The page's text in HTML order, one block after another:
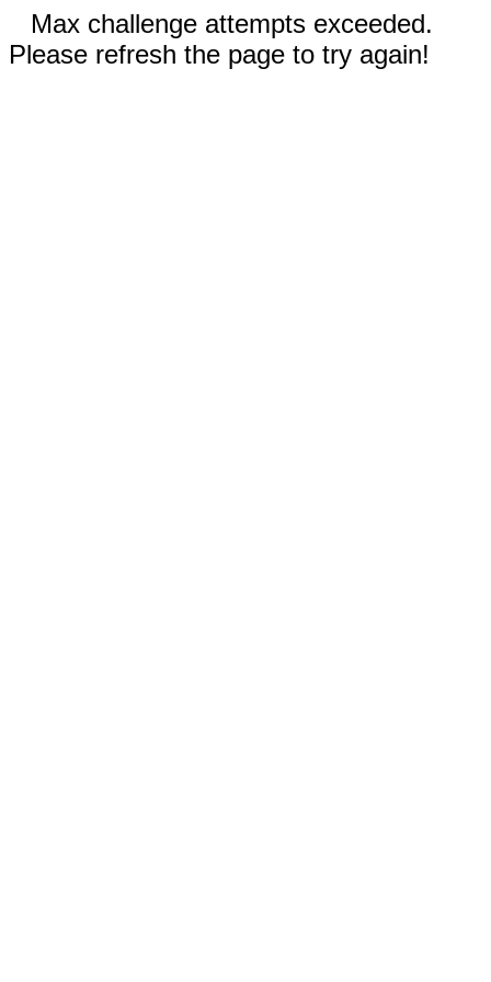
Max challenge attempts exceeded.
Please refresh the page to try again!